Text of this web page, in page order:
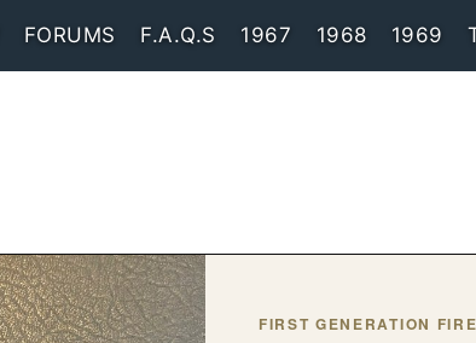
FORUMS F.A.Q.S 1967 1968 1969
FIRST GENERATION